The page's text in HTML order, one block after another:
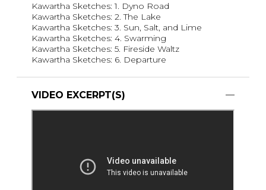
Kawartha Sketches: 1. Dyno Road
Kawartha Sketches: 2. The Lake
Kawartha Sketches: 3. Sun, Salt, and Lime
Kawartha Sketches: 4. Swarming
Kawartha Sketches: 5. Fireside Waltz
Kawartha Sketches: 6. Departure
VIDEO EXCERPT(S)